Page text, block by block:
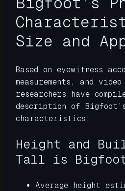
Size and
Based on eyewitness
measurements, and
researchers have
description of
characteristics:
Height and
Tall is
Average height